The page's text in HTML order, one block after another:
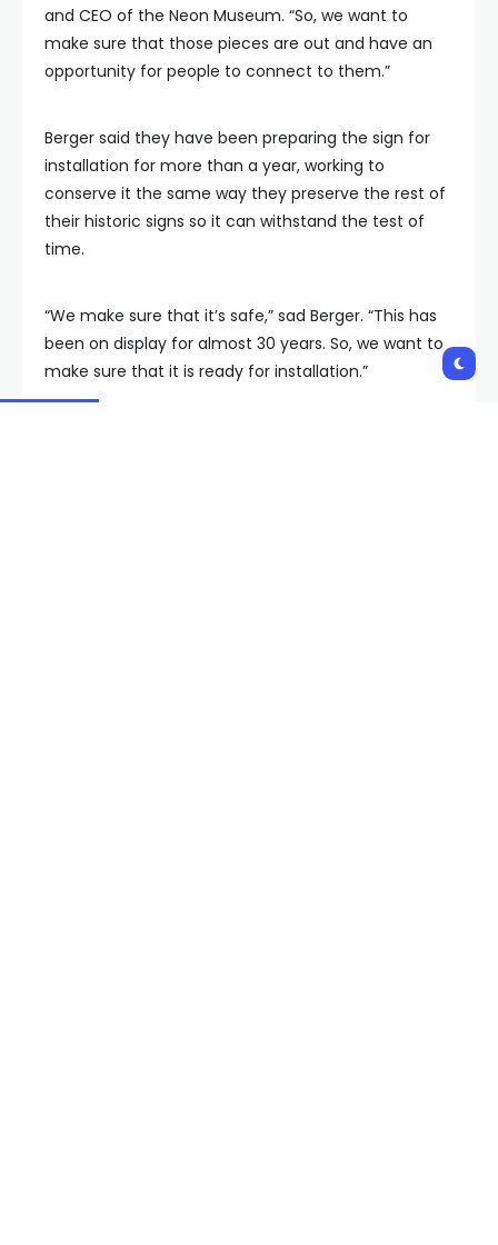
and CEO of the Neon Museum. “So, we want to
make sure that those pieces are out and have an
opportunity for people to connect to them.”
Berger said they have been preparing the sign for
installation for more than a year, working to
conserve it the same way they preserve the rest of
their historic signs so it can withstand the test of
time.
“We make sure that it’s safe,” sad Berger. “This has
been on display for almost 30 years. So, we want to
make sure that it is ready for installation.”